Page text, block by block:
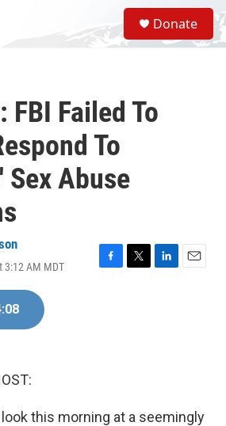
S
e
a
Donate
FBI Failed To
To
Sex Abuse
3:12 AM MDT
F
T
L
E
this morning at a seemingly